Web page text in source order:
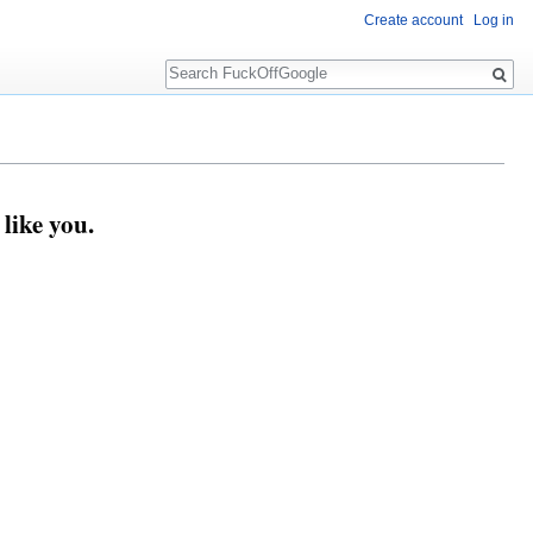
you.
Create account Log in
Search